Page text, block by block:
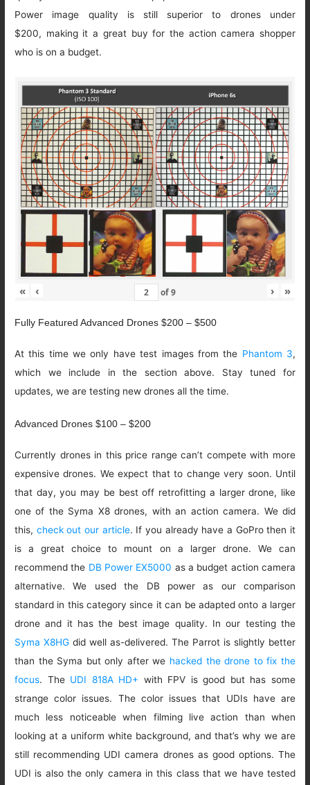
Power image quality is still superior to drones under
$200, making it a great buy for the action camera shopper
who is on a budget.
« ‹ of9 › »
Fully Featured Advanced Drones $200 – $500
At this time we only have test images from the Phantom 3,
which we include in the section above. Stay tuned for
updates, we are testing new drones all the time.
Advanced Drones $100 – $200
Currently drones in this price range can’t compete with more
expensive drones. We expect that to change very soon. Until
that day, you may be best off retrofitting a larger drone, like
one of the Syma X8 drones, with an action camera. We did
this, check out our article. If you already have a GoPro then it
is a great choice to mount on a larger drone. We can
recommend the DB Power EX5000 as a budget action camera
alternative. We used the DB power as our comparison
standard in this category since it can be adapted onto a larger
drone and it has the best image quality. In our testing the
Syma X8HG did well as-delivered. The Parrot is slightly better
than the Syma but only after we hacked the drone to fix the
focus. The UDI 818A HD+ with FPV is good but has some
strange color issues. The color issues that UDIs have are
much less noticeable when filming live action than when
looking at a uniform white background, and that’s why we are
still recommending UDI camera drones as good options. The
UDI is also the only camera in this class that we have tested